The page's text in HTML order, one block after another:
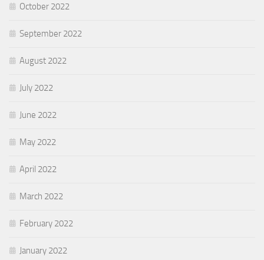
October 2022
September 2022
August 2022
July 2022
June 2022
May 2022
April 2022
March 2022
February 2022
January 2022